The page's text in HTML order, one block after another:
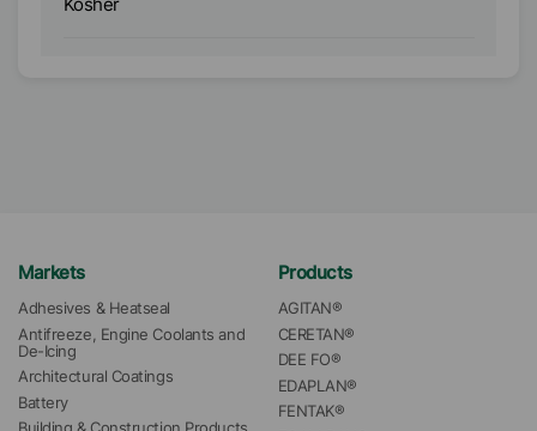
Kosher
Markets
Adhesives & Heatseal
Antifreeze, Engine Coolants and
De-Icing
Architectural Coatings
Battery
Products
AGITAN®
CERETAN®
DEE FO®
EDAPLAN®
FENTAK®